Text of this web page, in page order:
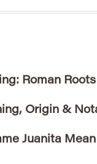
Roman
Origin &
Juanita